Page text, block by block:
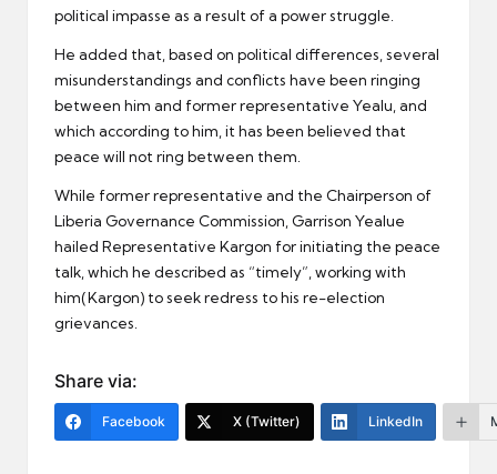
political impasse as a result of a power struggle.
He added that, based on political differences, several
misunderstandings and conflicts have been ringing
between him and former representative Yealu, and
which according to him, it has been believed that
peace will not ring between them.
While former representative and the Chairperson of
Liberia Governance Commission, Garrison Yealue
hailed Representative Kargon for initiating the peace
talk, which he described as “timely”, working with
him(Kargon) to seek redress to his re-election
grievances.
Share via:
Facebook X (Twitter) LinkedIn